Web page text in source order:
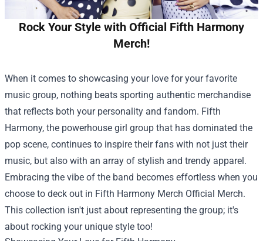
Rock Your Style with Official Fifth Harmony
Merch!
When it comes to showcasing your love for your favorite
music group, nothing beats sporting authentic merchandise
that reflects both your personality and fandom. Fifth
Harmony, the powerhouse girl group that has dominated the
pop scene, continues to inspire their fans with not just their
music, but also with an array of stylish and trendy apparel.
Embracing the vibe of the band becomes effortless when you
choose to deck out in Fifth Harmony Merch Official Merch.
This collection isn't just about representing the group; it's
about rocking your unique style too!